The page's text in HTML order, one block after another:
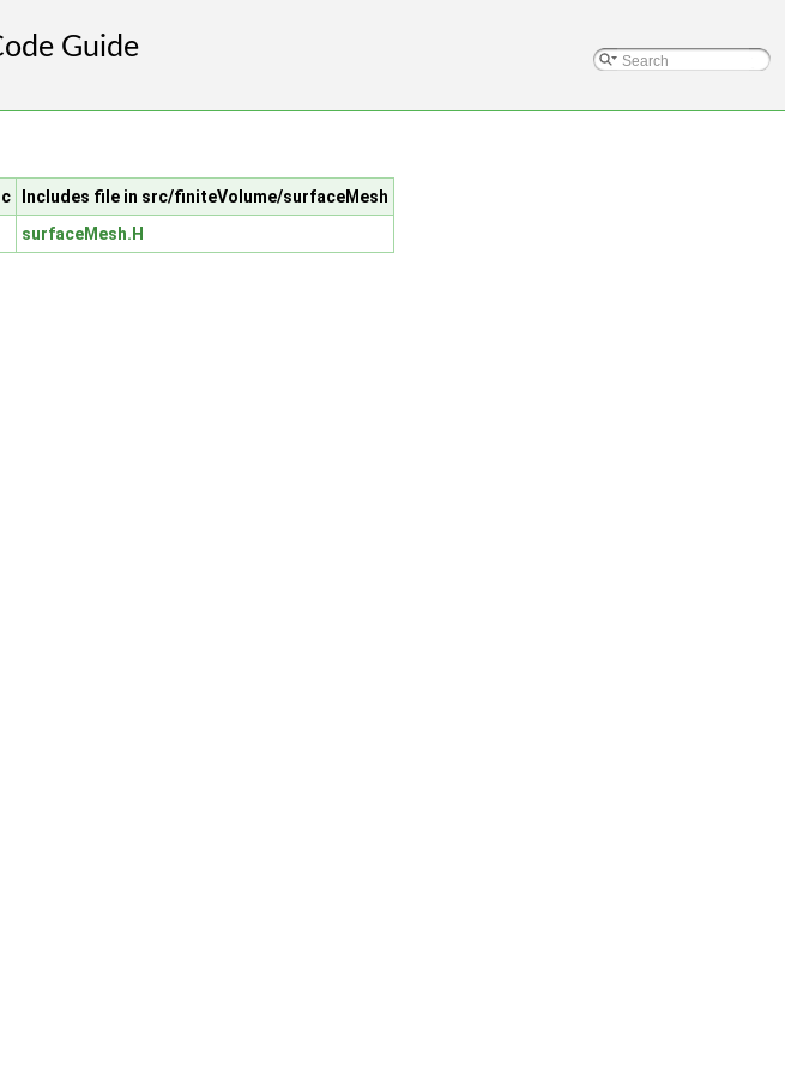
Includes file in src/finiteVolume/surfaceMesh
surfaceMesh.H